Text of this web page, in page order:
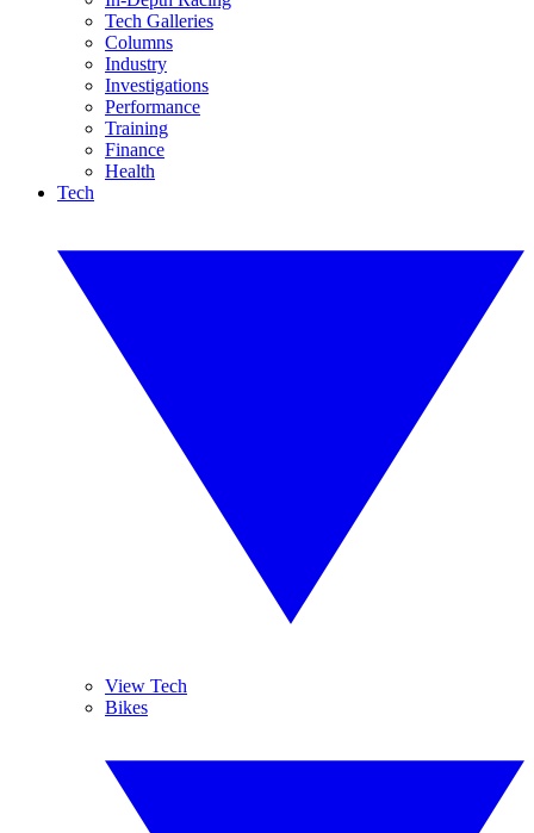
Tech Galleries
Columns
Industry
Investigations
Performance
Training
Finance
Health
Tech
View Tech
Bikes